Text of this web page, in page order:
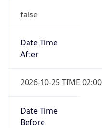
false
Date Time
After
2026-10-25 TIME 02:00
Date Time
Before